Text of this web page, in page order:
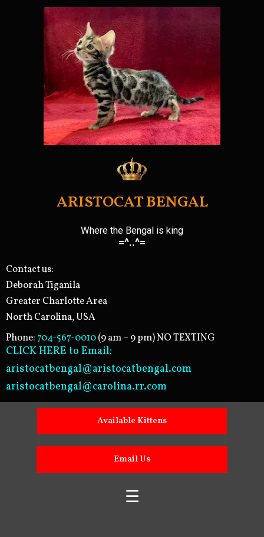
ARISTOCAT BENGAL
Where the Bengal is king
=^..^=
Contact us:
Deborah Tiganila
Greater Charlotte Area
North Carolina, USA
Phone: 704-567-0010(9 am – 9 pm) NO TEXTING
CLICK HERE to Email:
aristocatbengal@aristocatbengal.com
aristocatbengal@carolina.rr.com
Available Kittens
Email Us
☰